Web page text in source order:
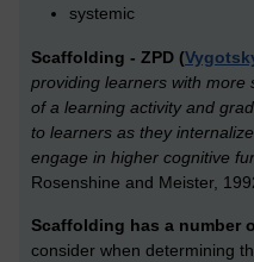
systemic
Scaffolding - ZPD (
providing learners with more
of a learning activity and
to learners as they
engage in higher cognitive
Rosenshine and Meister,
Scaffolding has a number
consider when determining